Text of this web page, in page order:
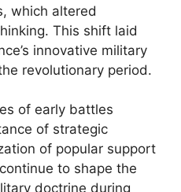
which altered
This shift laid
innovative military
revolutionary period.
of early battles
of strategic
of popular support
to shape the
doctrine during